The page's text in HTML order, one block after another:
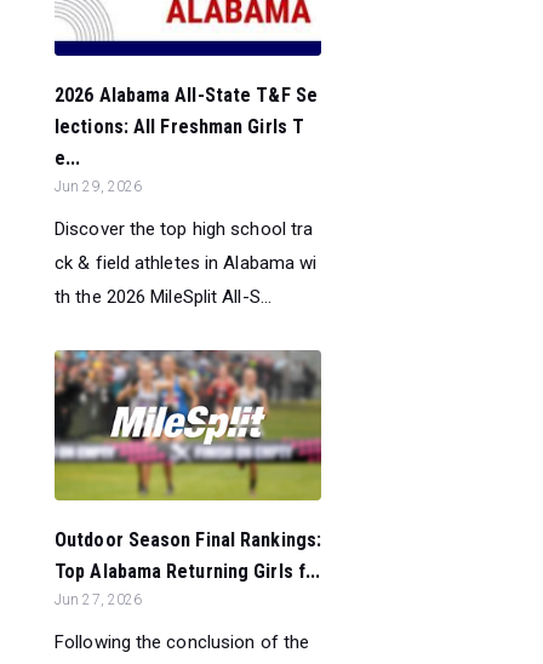
2026 Alabama All-State T&F Se
lections: All Freshman Girls T
e...
Jun 29, 2026
Discover the top high school tra
ck & field athletes in Alabama wi
th the 2026 MileSplit All-S...
Outdoor Season Final Rankings:
Top Alabama Returning Girls f...
Jun 27, 2026
Following the conclusion of the